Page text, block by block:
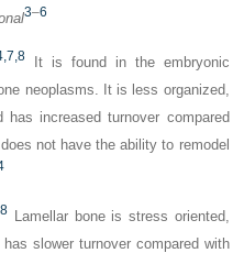
3–6
7, 8It is found in the embryonic
neoplasms. It is less organized,
increased turnover compared
not have the ability to remodel
8 Lamellar bone is stress oriented,
slower turnover compared with